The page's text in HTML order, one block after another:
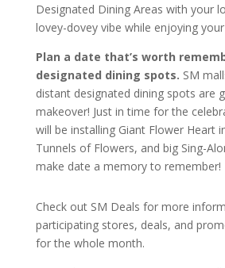
Designated Dining Areas with your
lovey-dovey vibe while enjoying
Plan a date that’s worth
designated dining spots. SM
distant designated dining spots are
makeover! Just in time for the
will be installing Giant Flower Heart
Tunnels of Flowers, and big Sing-
make date a memory to remember!
Check out SM Deals for more
participating stores, deals, and
for the whole month.